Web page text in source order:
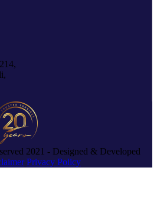
2021 - Designed & Developed
Privacy Policy